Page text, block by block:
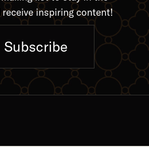
receive inspiring content!
Subscribe